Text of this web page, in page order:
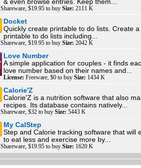
& even browse entries. Keep them...
Shareware, $19.95 to buy Size: 2111 K
Docket
Quickly create printable to do lists. Create
printable to do lists including...
Shareware, $19.95 to buy Size: 2042 K
Love Number
A simple application for couples - it finds
love number based on their names and...
License: Freeware, $0 to buy Size: 1434 K
Calorie'Z
Calorie'Z is a nutrition software that also
recipes. Its database contains natively...
Shareware, $32 to buy Size: 5443 K
My CalStep
Step and Calorie tracking software that will
to eat less and exercise more by...
Shareware, $19.95 to buy Size: 1620 K